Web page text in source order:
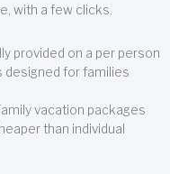
with a few clicks.
provided on a per person
designed for families
vacation packages
than individual